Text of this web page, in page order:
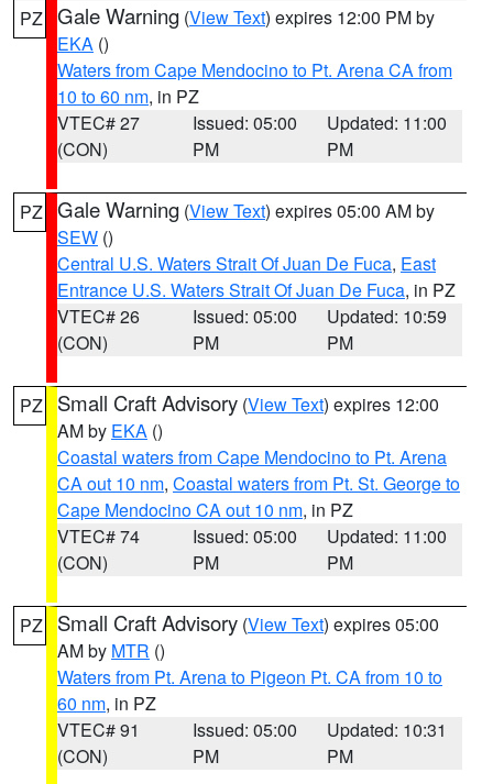
PZ Gale Warning (View Text) expires 12:00 PM by
EKA ()
Waters from Cape Mendocino to Pt. Arena CA from
10 to 60 nm, in PZ
VTEC# 27
(CON)
Issued: 05:00
PM
Updated: 11:00
PM
PZ Gale Warning (View Text) expires 05:00 AM by
SEW ()
Central U.S. Waters Strait Of Juan De Fuca, East
Entrance U.S. Waters Strait Of Juan De Fuca, in PZ
VTEC# 26
(CON)
Issued: 05:00
PM
Updated: 10:59
PM
PZ Small Craft Advisory (View Text) expires 12:00
AM by EKA ()
Coastal waters from Cape Mendocino to Pt. Arena
CA out 10 nm, Coastal waters from Pt. St. George to
Cape Mendocino CA out 10 nm, in PZ
VTEC# 74
(CON)
Issued: 05:00
PM
Updated: 11:00
PM
PZ Small Craft Advisory (View Text) expires 05:00
AM by MTR ()
Waters from Pt. Arena to Pigeon Pt. CA from 10 to
60 nm, in PZ
VTEC# 91
(CON)
Issued: 05:00
PM
Updated: 10:31
PM